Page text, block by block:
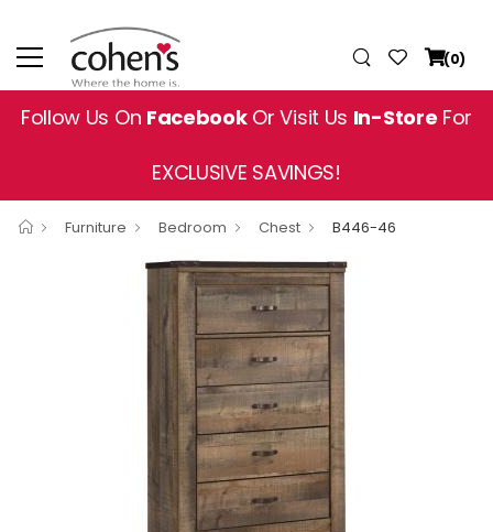
(0)
Follow Us On FacebookOr Visit Us In-Store For
EXCLUSIVE SAVINGS!
Furniture Bedroom Chest B446-46